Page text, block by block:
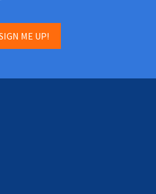
ME UP!